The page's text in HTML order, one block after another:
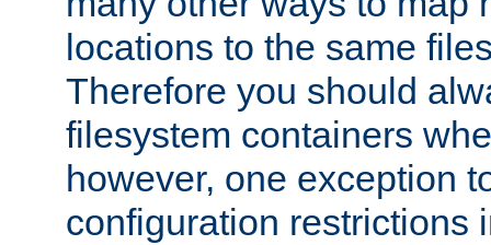
locations to the same
Therefore you should
filesystem containers
however, one exception
configuration restrictions